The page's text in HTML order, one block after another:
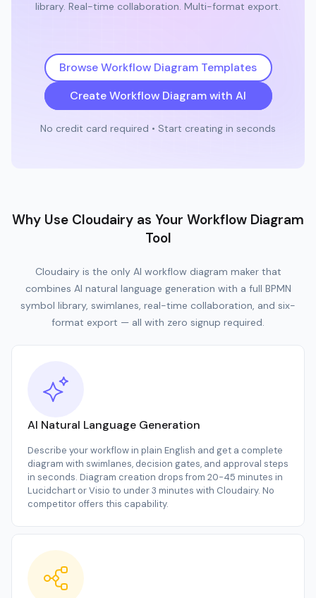
library. Real-time collaboration. Multi-format export.
Browse Workflow Diagram Templates
Create Workflow Diagram with AI
No credit card required • Start creating in seconds
Why Use Cloudairy as Your Workflow Diagram
Tool
Cloudairy is the only AI workflow diagram maker that
combines AI natural language generation with a full BPMN
symbol library, swimlanes, real-time collaboration, and six-
format export — all with zero signup required.
AI Natural Language Generation
Describe your workflow in plain English and get a complete
diagram with swimlanes, decision gates, and approval steps
in seconds. Diagram creation drops from 20-45 minutes in
Lucidchart or Visio to under 3 minutes with Cloudairy. No
competitor offers this capability.